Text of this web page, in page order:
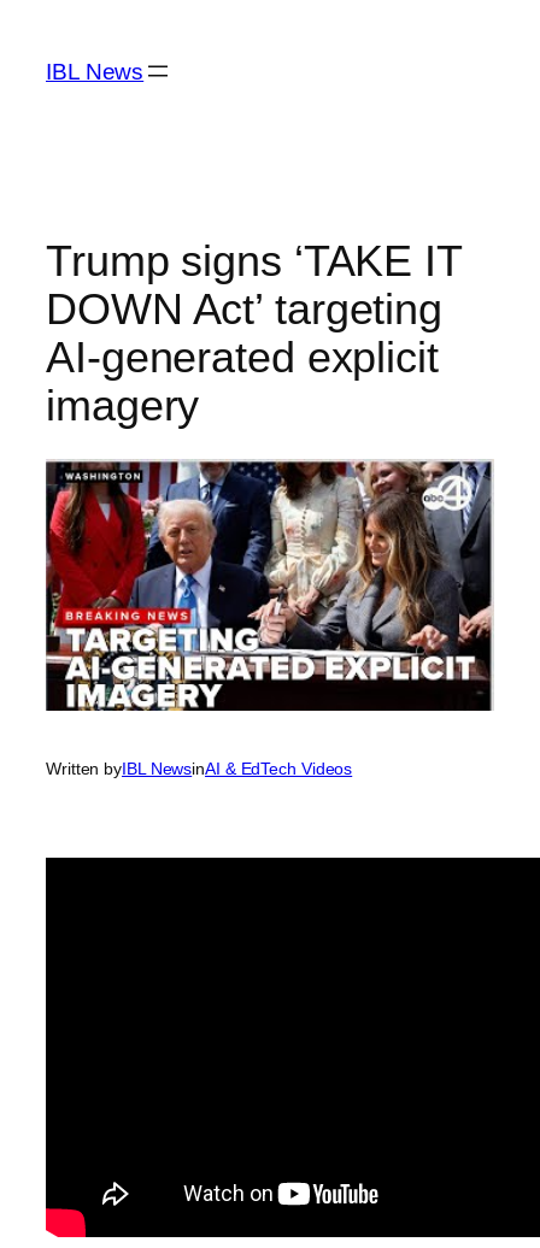
content
IBL News
Trump signs ‘TAKE IT
DOWN Act’ targeting
AI-generated explicit
imagery
Written byIBL NewsinAI & EdTech Videos